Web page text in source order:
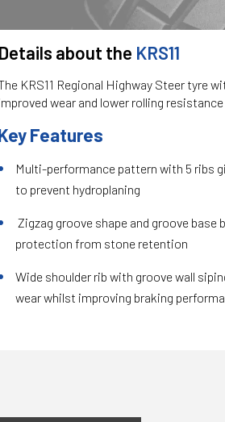
Details about the KRS11
KRS11 Regional Highway Steer tyre
wear and lower rolling
Features
Multi-performance pattern with 5 ribs
to prevent hydroplaning
Zigzag groove shape and groove
protection from stone retention
Wide shoulder rib with groove wall
wear whilst improving braking